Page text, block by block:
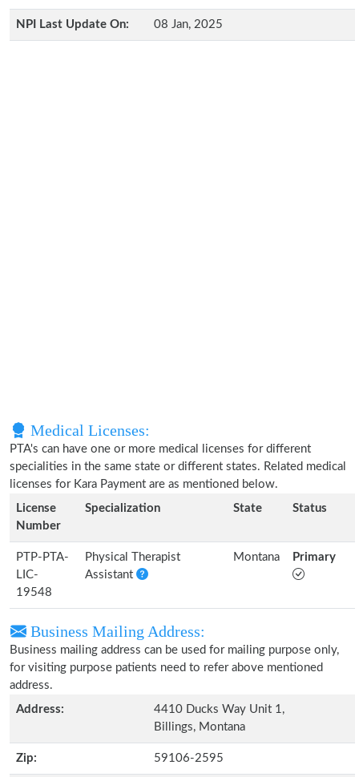
NPI Last Update On: 08 Jan, 2025
Medical Licenses:
PTA's can have one or more medical licenses for different
specialities in the same state or different states. Related medical
licenses for Kara Payment are as mentioned below.
License
Number
Specialization State Status
PTP-PTA-
LIC-
19548
Physical Therapist
Assistant
Montana Primary
Business Mailing Address:
Business mailing address can be used for mailing purpose only,
for visiting purpose patients need to refer above mentioned
address.
Address:
4410 Ducks Way Unit 1,
Billings, Montana
Zip: 59106-2595